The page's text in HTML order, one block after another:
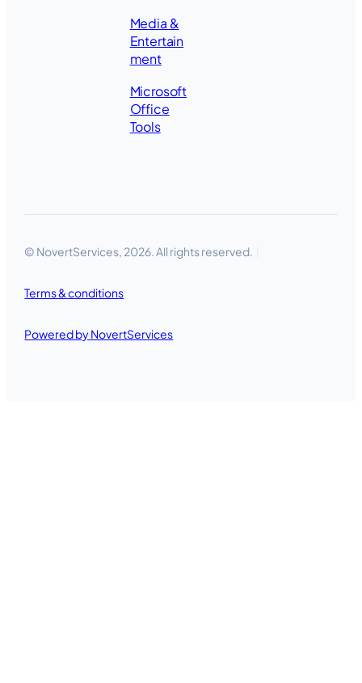
Media &
Entertain
ment
Microsoft
Office
Tools
© NovertServices, 2026. All rights reserved.
Terms & conditions
Powered by NovertServices